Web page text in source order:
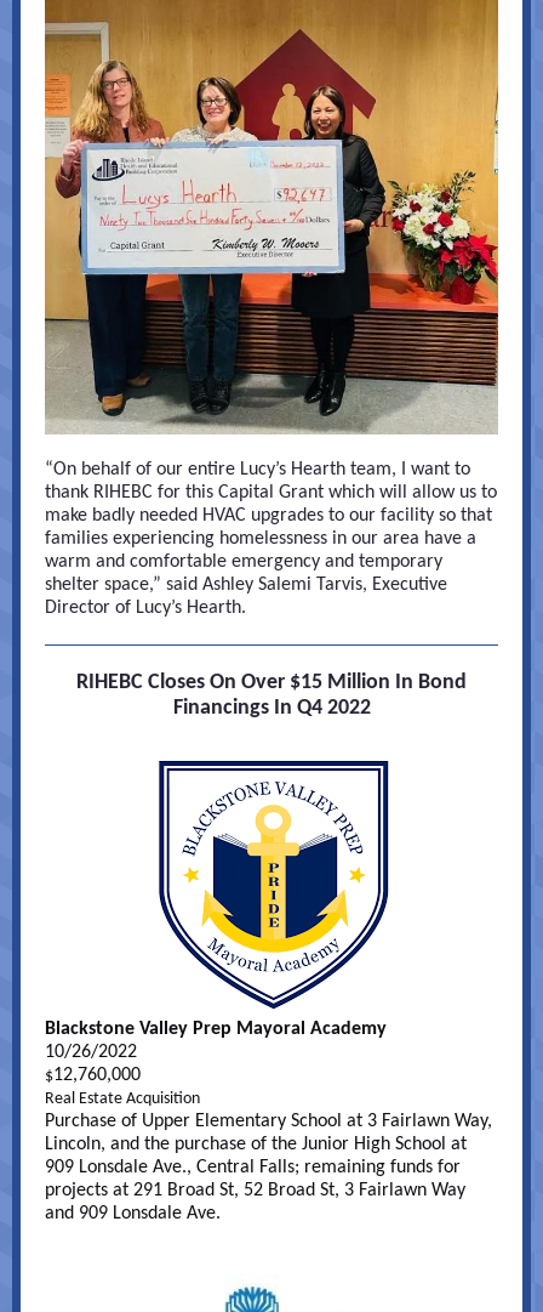
“On behalf of our entire Lucy’s Hearth team, I want to
thank RIHEBC for this Capital Grant which will allow us to
make badly needed HVAC upgrades to our facility so that
families experiencing homelessness in our area have a
warm and comfortable emergency and temporary
shelter space,” said Ashley Salemi Tarvis, Executive
Director of Lucy’s Hearth.
RIHEBC Closes On Over $15 Million In Bond
Financings In Q4 2022
Blackstone Valley Prep Mayoral Academy
10/26/2022
$12,760,000
Real Estate Acquisition
Purchase of Upper Elementary School at 3 Fairlawn Way,
Lincoln, and the purchase of the Junior High School at
909 Lonsdale Ave., Central Falls; remaining funds for
projects at 291 Broad St, 52 Broad St, 3 Fairlawn Way
and 909 Lonsdale Ave.